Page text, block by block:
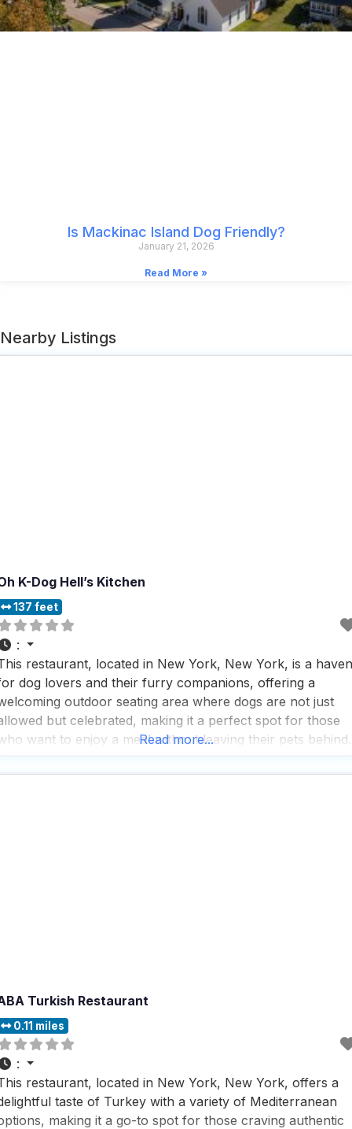
Is Mackinac Island Dog Friendly?
January 21, 2026
Read More »
Nearby Listings
K-Dog Hell’s Kitchen
137 feet
:
restaurant, located in New York, New York, is a haven
dog lovers and their furry companions, offering a
outdoor seating area where dogs are not just
but celebrated, making it a perfect spot for those
want to enjoy a meal without leaving their pets behind.
Read more...
Turkish Restaurant
0.11 miles
:
restaurant, located in New York, New York, offers a
taste of Turkey with a variety of Mediterranean
making it a go-to spot for those craving authentic